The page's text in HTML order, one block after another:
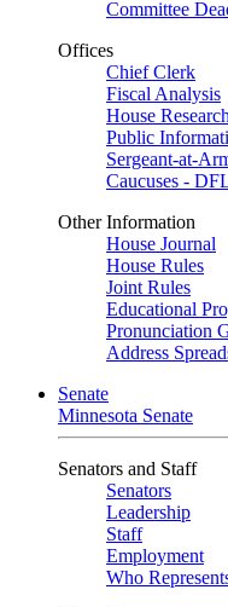
Committee
Offices
Chief Clerk
Fiscal Analysis
House Research
Public
Sergeant-at-
Caucuses -
Other Information
House Journal
House Rules
Joint Rules
Educational
Pronunciation
Address
Senate
Minnesota Senate
Senators and Staff
Senators
Leadership
Staff
Employment
Who